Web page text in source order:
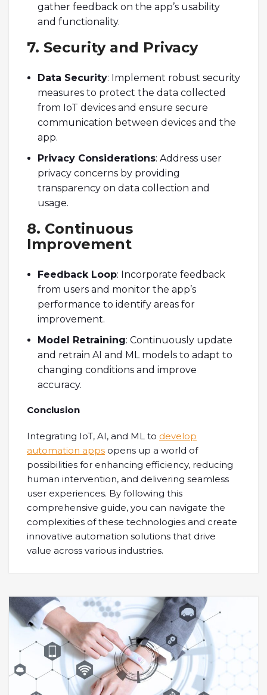
gather feedback on the app’s usability
and functionality.
7. Security and Privacy
Data Security: Implement robust security
measures to protect the data collected
from IoT devices and ensure secure
communication between devices and the
app.
Privacy Considerations: Address user
privacy concerns by providing
transparency on data collection and
usage.
8. Continuous
Improvement
Feedback Loop: Incorporate feedback
from users and monitor the app’s
performance to identify areas for
improvement.
Model Retraining: Continuously update
and retrain AI and ML models to adapt to
changing conditions and improve
accuracy.
Conclusion
Integrating IoT, AI, and ML to develop
automation apps opens up a world of
possibilities for enhancing efficiency, reducing
human intervention, and delivering seamless
user experiences. By following this
comprehensive guide, you can navigate the
complexities of these technologies and create
innovative automation solutions that drive
value across various industries.